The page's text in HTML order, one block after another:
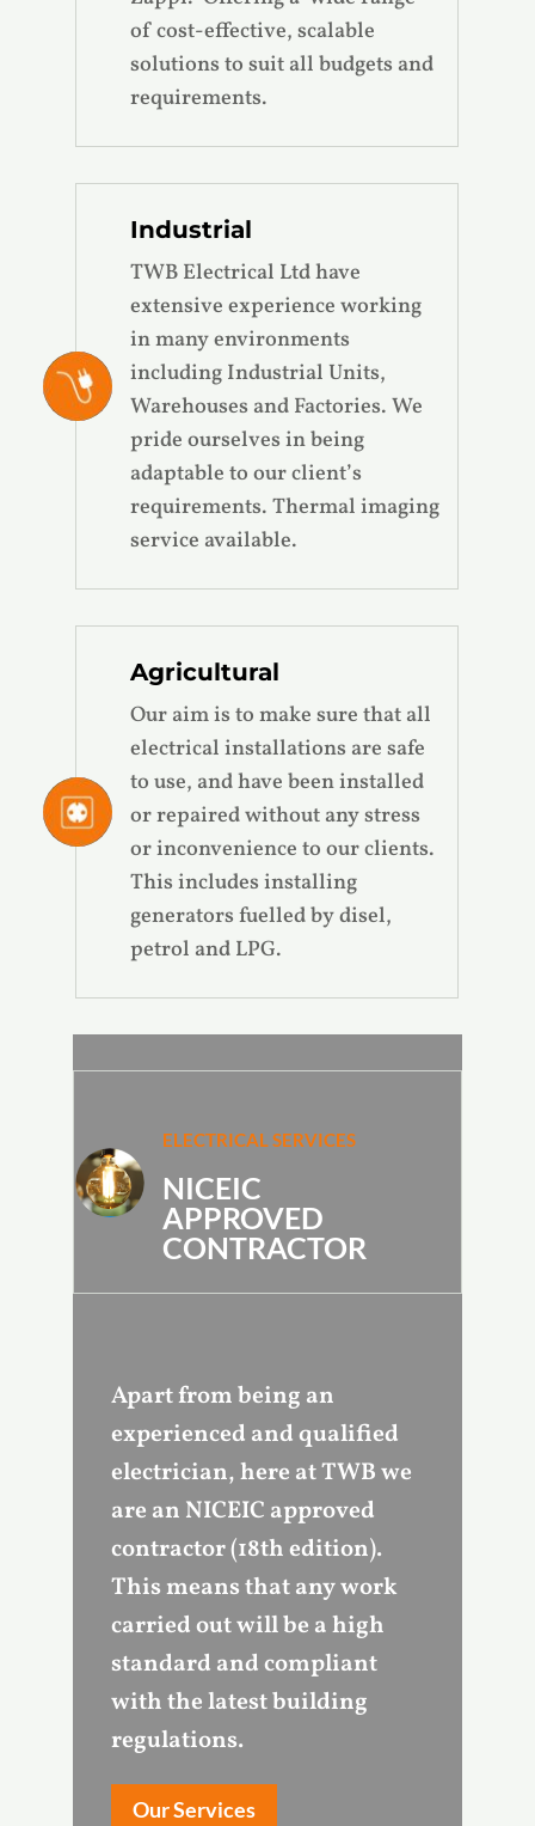
of cost-effective, scalable
solutions to suit all budgets and
requirements.
Industrial
TWB Electrical Ltd have
extensive experience working
in many environments
including Industrial Units,
Warehouses and Factories. We
pride ourselves in being
adaptable to our client’s
requirements. Thermal imaging
service available.
Agricultural
Our aim is to make sure that all
electrical installations are safe
to use, and have been installed
or repaired without any stress
or inconvenience to our clients.
This includes installing
generators fuelled by disel,
petrol and LPG.
ELECTRICAL SERVICES
NICEIC
APPROVED
CONTRACTOR
Apart from being an
experienced and qualified
electrician, here at TWB we
are an NICEIC approved
contractor (18th edition).
This means that any work
carried out will be a high
standard and compliant
with the latest building
regulations.
Our Services